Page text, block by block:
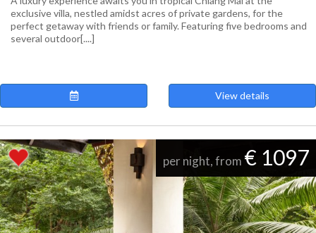
exclusive villa, nestled amidst acres of private gardens, for the
perfect getaway with friends or family. Featuring five bedrooms and
several outdoor[....]
View details
per night, from € 1097